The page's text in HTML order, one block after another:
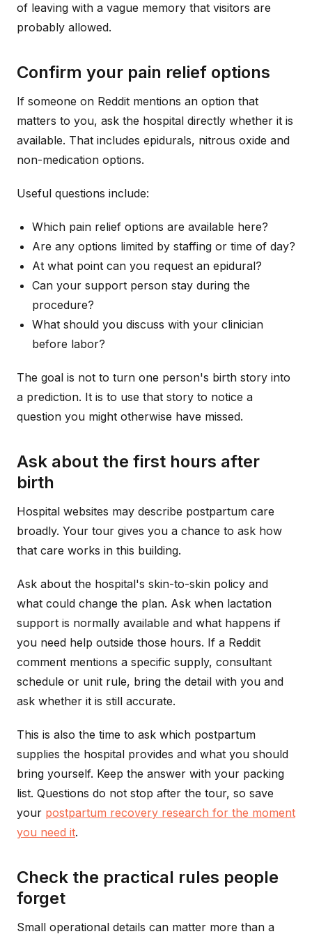
of leaving with a vague memory that visitors are
probably allowed.
Confirm your pain relief options
If someone on Reddit mentions an option that
matters to you, ask the hospital directly whether it is
available. That includes epidurals, nitrous oxide and
non-medication options.
Useful questions include:
Which pain relief options are available here?
Are any options limited by staffing or time of day?
At what point can you request an epidural?
Can your support person stay during the
procedure?
What should you discuss with your clinician
before labor?
The goal is not to turn one person's birth story into
a prediction. It is to use that story to notice a
question you might otherwise have missed.
Ask about the first hours after
birth
Hospital websites may describe postpartum care
broadly. Your tour gives you a chance to ask how
that care works in this building.
Ask about the hospital's skin-to-skin policy and
what could change the plan. Ask when lactation
support is normally available and what happens if
you need help outside those hours. If a Reddit
comment mentions a specific supply, consultant
schedule or unit rule, bring the detail with you and
ask whether it is still accurate.
This is also the time to ask which postpartum
supplies the hospital provides and what you should
bring yourself. Keep the answer with your packing
list. Questions do not stop after the tour, so save
your postpartum recovery research for the moment
you need it.
Check the practical rules people
forget
Small operational details can matter more than a